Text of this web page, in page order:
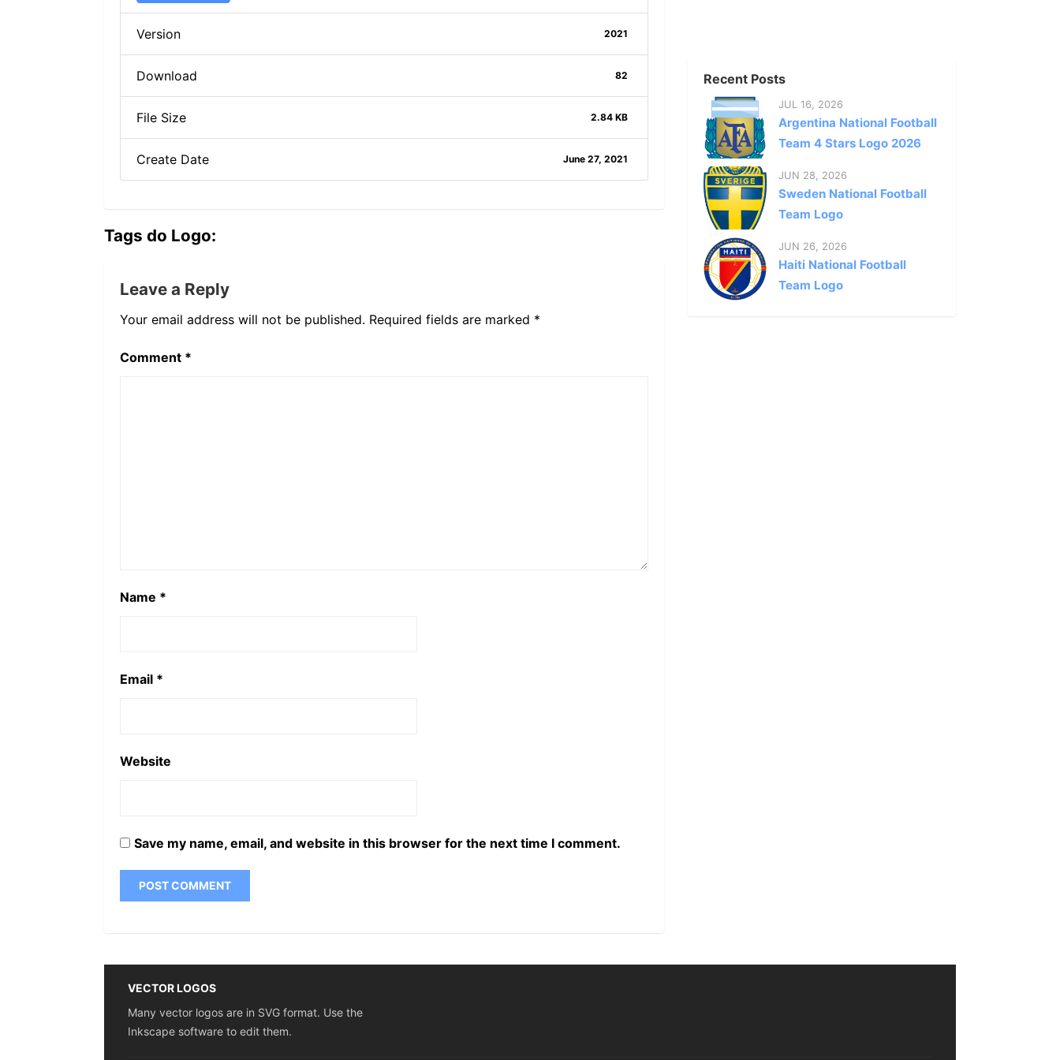
Version 2021
Download 82
File Size 2.84 KB
Create Date June 27, 2021
Tags do Logo:
Leave a Reply
Your email address will not be published. Required fields are marked *
Comment *
Name *
Email *
Website
Save my name, email, and website in this browser for the next time I comment.
Recent Posts
JUL 16, 2026
Argentina National Football
Team 4 Stars Logo 2026
JUN 28, 2026
Sweden National Football
Team Logo
JUN 26, 2026
Haiti National Football
Team Logo
VECTOR LOGOS
Many vector logos are in SVG format. Use the
Inkscape software to edit them.